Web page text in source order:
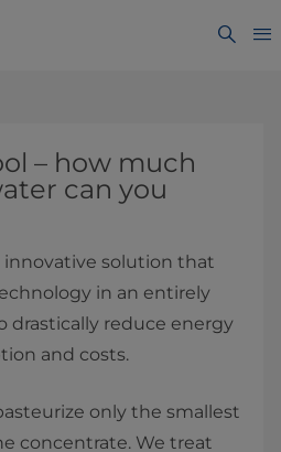
– how much
can you
innovative solution that
in an entirely
drastically reduce energy
and costs.
only the smallest
concentrate. We treat